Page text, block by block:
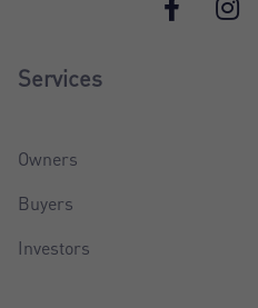
Services
Owners
Buyers
Investors